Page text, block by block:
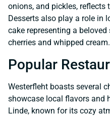
onions, and pickles, reflects
Desserts also play a role in
cake representing a
cherries and whipped cream.
Popular
Westerfleht boasts several
showcase local flavors and
Linde, known for its cozy